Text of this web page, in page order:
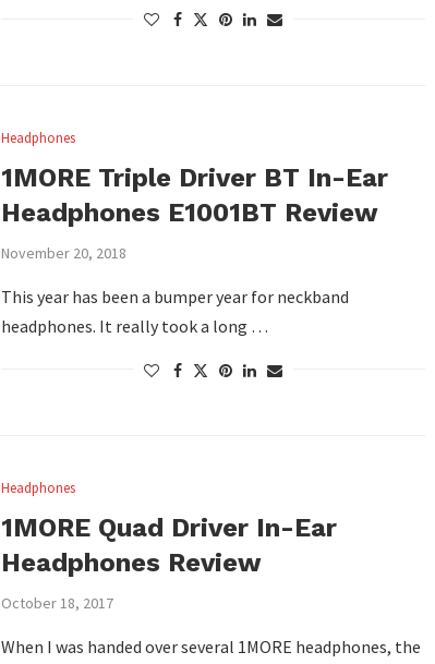
Headphones
1MORE Triple Driver BT In-Ear
Headphones E1001BT Review
November 20, 2018
This year has been a bumper year for neckband
headphones. It really took a long …
Headphones
1MORE Quad Driver In-Ear
Headphones Review
October 18, 2017
When I was handed over several 1MORE headphones, the